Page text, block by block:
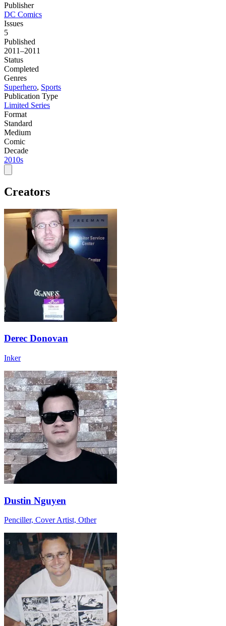
Publisher
DC Comics
Issues
5
Published
2011–2011
Status
Completed
Genres
Superhero, Sports
Publication Type
Limited Series
Format
Standard
Medium
Comic
Decade
2010s
Creators
Derec Donovan
Inker
Dustin Nguyen
Penciller, Cover Artist, Other